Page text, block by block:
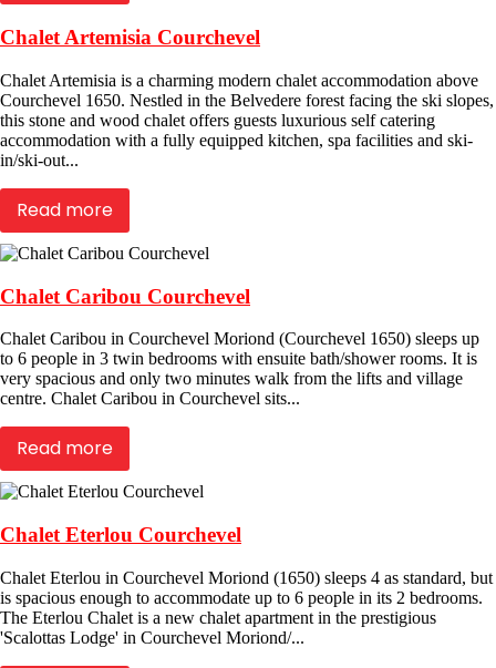
Chalet Artemisia Courchevel
Chalet Artemisia is a charming modern chalet accommodation above
Courchevel 1650. Nestled in the Belvedere forest facing the ski slopes,
this stone and wood chalet offers guests luxurious self catering
accommodation with a fully equipped kitchen, spa facilities and ski-
in/ski-out...
Read more
Chalet Caribou Courchevel
Chalet Caribou in Courchevel Moriond (Courchevel 1650) sleeps up
to 6 people in 3 twin bedrooms with ensuite bath/shower rooms. It is
very spacious and only two minutes walk from the lifts and village
centre. Chalet Caribou in Courchevel sits...
Read more
Chalet Eterlou Courchevel
Chalet Eterlou in Courchevel Moriond (1650) sleeps 4 as standard, but
is spacious enough to accommodate up to 6 people in its 2 bedrooms.
The Eterlou Chalet is a new chalet apartment in the prestigious
'Scalottas Lodge' in Courchevel Moriond/...